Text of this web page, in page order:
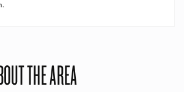
THE AREA